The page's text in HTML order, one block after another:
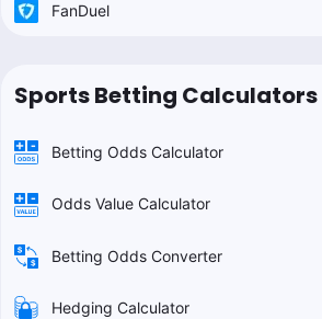
FanDuel
Sports Betting Calculators
Betting Odds Calculator
Odds Value Calculator
Betting Odds Converter
Hedging Calculator